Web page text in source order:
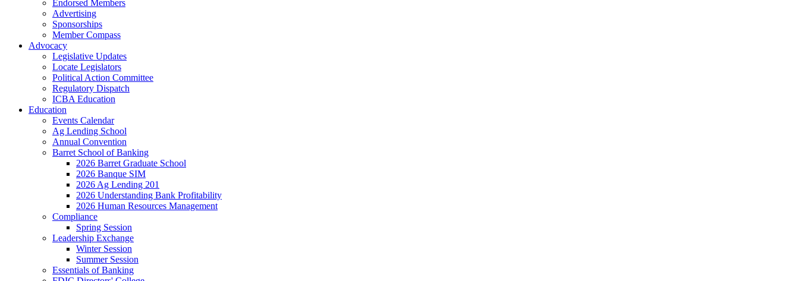
Endorsed Members
Advertising
Sponsorships
Member Compass
Advocacy
Legislative Updates
Locate Legislators
Political Action Committee
Regulatory Dispatch
ICBA Education
Education
Events Calendar
Ag Lending School
Annual Convention
Barret School of Banking
2026 Barret Graduate School
2026 Banque SIM
2026 Ag Lending 201
2026 Understanding Bank Profitability
2026 Human Resources Management
Compliance
Spring Session
Leadership Exchange
Winter Session
Summer Session
Essentials of Banking